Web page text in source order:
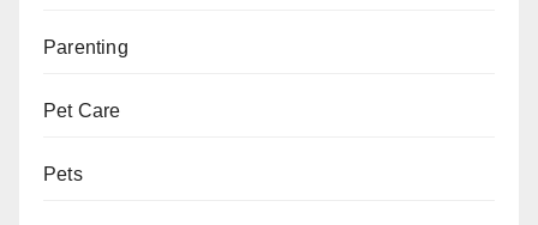
Parenting
Pet Care
Pets